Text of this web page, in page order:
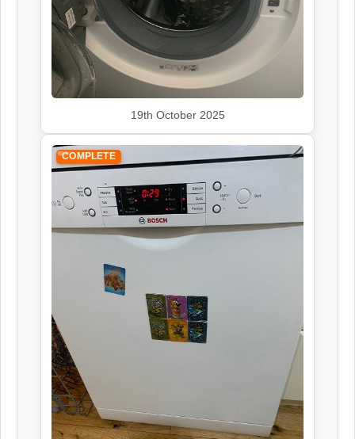
19th October 2025
COMPLETE